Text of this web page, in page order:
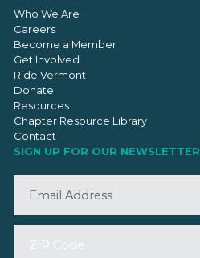
Who We Are
Careers
Become a Member
Get Involved
Ride Vermont
Donate
Resources
Chapter Resource Library
Contact
SIGN UP FOR OUR NEWSLETTER